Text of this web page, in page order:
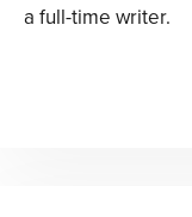
a full-time writer.